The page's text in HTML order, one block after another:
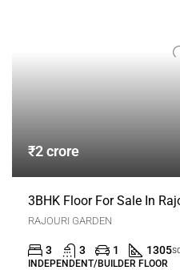
₹2 crore
3BHK Floor For Sale In
RAJOURI GARDEN
3 3 1 1305
INDEPENDENT/BUILDER FLOOR